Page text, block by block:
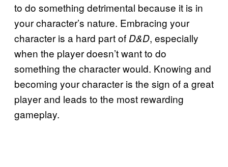
to do something detrimental because it is in
your character’s nature. Embracing your
character is a hard part ofD&D, especially
when the player doesn’t want to do
something the character would. Knowing and
becoming your character is the sign of a great
player and leads to the most rewarding
gameplay.